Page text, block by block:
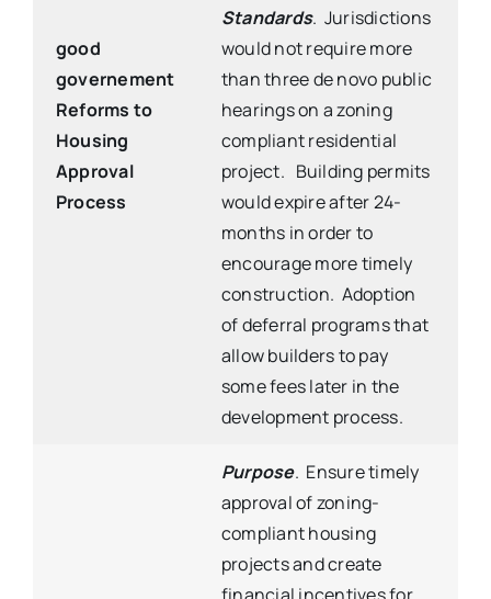
good
governement
Reforms to
Housing
Approval
Process
Standards. Jurisdictions
would not require more
than three de novo public
hearings on a zoning
compliant residential
project. Building permits
would expire after 24-
months in order to
encourage more timely
construction. Adoption
of deferral programs that
allow builders to pay
some fees later in the
development process.
Purpose. Ensure timely
approval of zoning-
compliant housing
projects and create